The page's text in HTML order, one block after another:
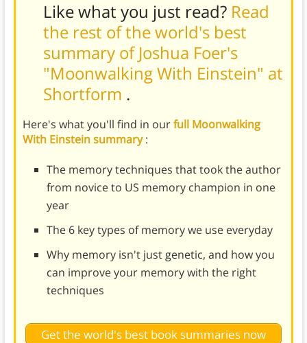
Like what you just read? Read
the rest of the world's best
summary of Joshua Foer's
"Moonwalking With Einstein" at
Shortform .
Here's what you'll find in ourfull Moonwalking
With Einstein summary:
The memory techniques that took the author
from novice to US memory champion in one
year
The 6 key types of memory we use everyday
Why memory isn't just genetic, and how you
can improve your memory with the right
techniques
Get the world's best book summaries now